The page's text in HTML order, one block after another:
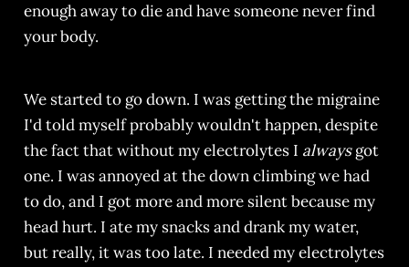
enough away to die and have someone never find
your body.
We started to go down. I was getting the migraine
I'd told myself probably wouldn't happen, despite
the fact that without my electrolytes I alwaysgot
one. I was annoyed at the down climbing we had
to do, and I got more and more silent because my
head hurt. I ate my snacks and drank my water,
but really, it was too late. I needed my electrolytes